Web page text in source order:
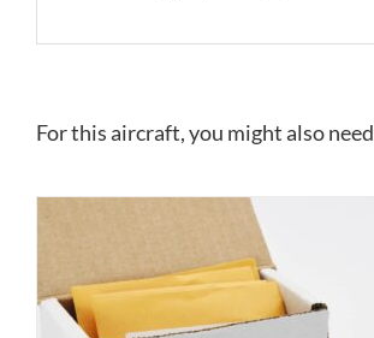
For this aircraft, you might also need